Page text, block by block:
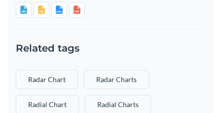
Related tags
Radar Chart Radar Charts
Radial Chart Radial Charts